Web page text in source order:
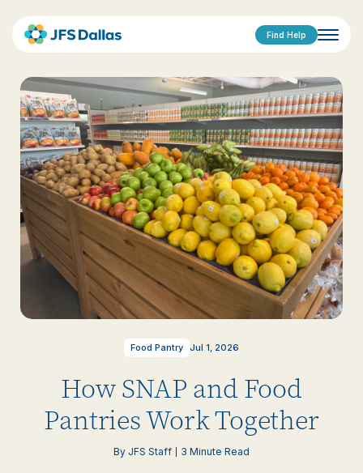
Find Help
Food Pantry Jul 1, 2026
How SNAP and Food
Pantries Work Together
By JFS Staff 3 Minute Read